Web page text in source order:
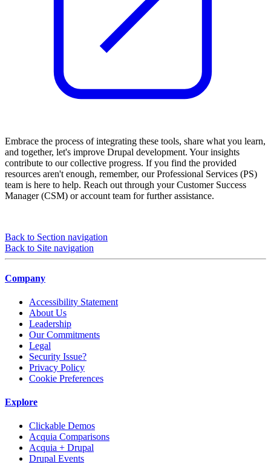
Embrace the process of integrating these tools, share what you learn,
and together, let's improve Drupal development. Your insights
contribute to our collective progress. If you find the provided
resources aren't enough, remember, our Professional Services (PS)
team is here to help. Reach out through your Customer Success
Manager (CSM) or account team for further assistance.
Back to Section navigation
Back to Site navigation
Company
Accessibility Statement
About Us
Leadership
Our Commitments
Legal
Security Issue?
Privacy Policy
Cookie Preferences
Explore
Clickable Demos
Acquia Comparisons
Acquia + Drupal
Drupal Events